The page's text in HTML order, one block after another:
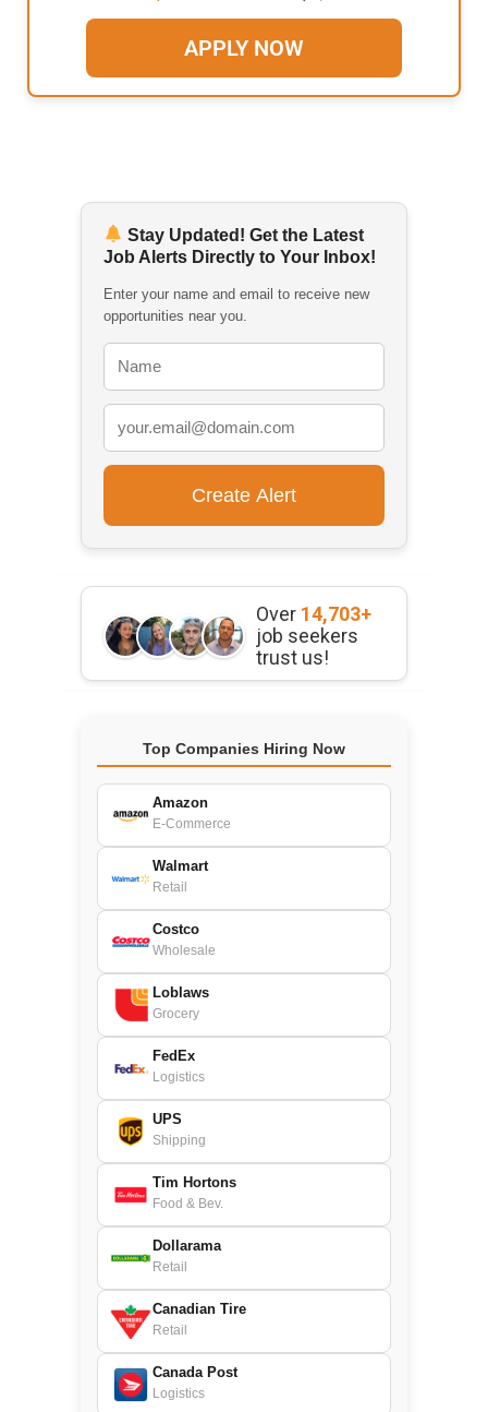
APPLY NOW
Stay Updated! Get the Latest
Job Alerts Directly to Your Inbox!
Enter your name and email to receive new
opportunities near you.
Over 14,703+
job seekers
trust us!
Top Companies Hiring Now
Amazon
E-Commerce
Walmart
Retail
Costco
Wholesale
Loblaws
Grocery
FedEx
Logistics
UPS
Shipping
Tim Hortons
Food & Bev.
Dollarama
Retail
Canadian Tire
Retail
Canada Post
Logistics